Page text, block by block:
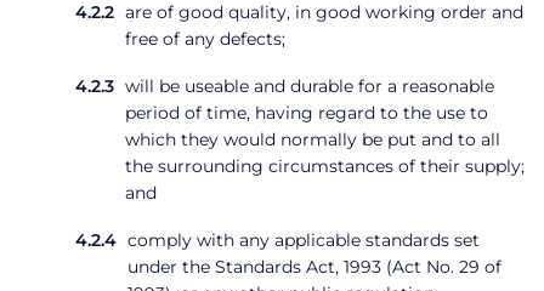
are of good quality, in good working order and
free of any defects;
will be useable and durable for a reasonable
period of time, having regard to the use to
which they would normally be put and to all
the surrounding circumstances of their supply;
and
comply with any applicable standards set
under the Standards Act, 1993 (Act No. 29 of